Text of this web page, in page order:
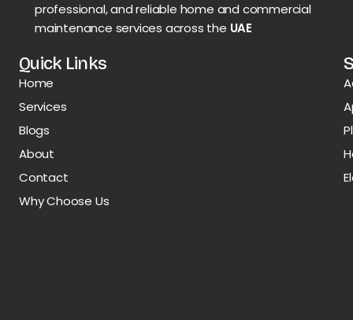
professional, and reliable home and commercial
maintenance services across the UAE
Quick Links
Home
Services
Blogs
About
Contact
Why Choose Us